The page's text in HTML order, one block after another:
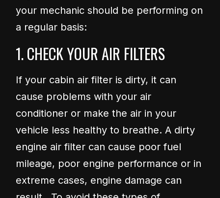
your mechanic should be performing on
a regular basis:
1. CHECK YOUR AIR FILTERS
If your cabin air filter is dirty, it can
cause problems with your air
conditioner or make the air in your
vehicle less healthy to breathe. A dirty
engine air filter can cause poor fuel
mileage, poor engine performance or in
extreme cases, engine damage can